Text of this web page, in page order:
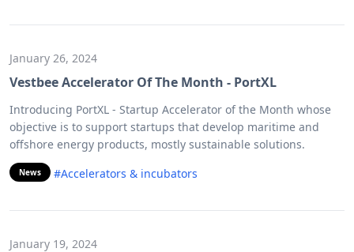
January 26, 2024
Vestbee Accelerator Of The Month - PortXL
Introducing PortXL - Startup Accelerator of the Month whose
objective is to support startups that develop maritime and
offshore energy products, mostly sustainable solutions.
News #Accelerators & incubators
January 19, 2024